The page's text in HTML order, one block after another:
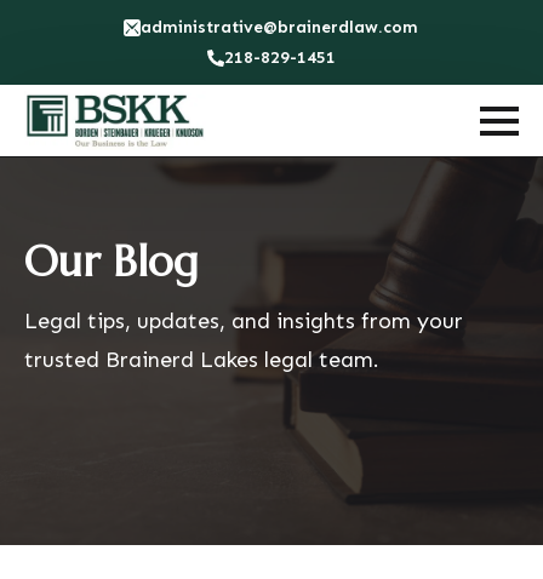
administrative@brainerdlaw.com
218-829-1451
Our Blog
Legal tips, updates, and insights from your
trusted Brainerd Lakes legal team.